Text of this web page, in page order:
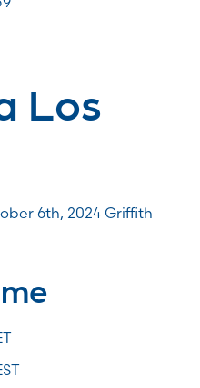
Los
6th, 2024 Griffith